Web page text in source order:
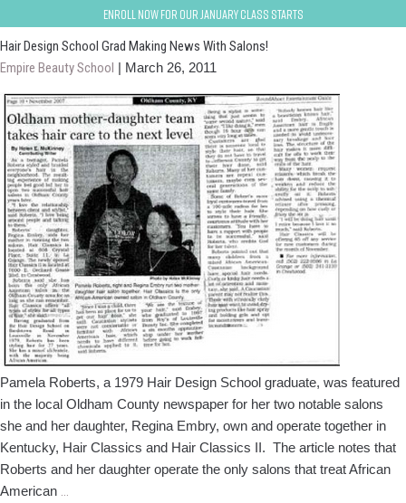
Enroll now for our January class starts
elizabethtown-fort-knox
Hair Design School Grad Making News With Salons!
Empire Beauty School | March 26, 2011
Pamela Roberts, a 1979 Hair Design School graduate, was featured
in the local Oldham County newspaper for her two notable salons
she and her daughter, Regina Embry, own and operate together in
Kentucky, Hair Classics and Hair Classics II. The article notes that
Roberts and her daughter operate the only salons that treat African
American …